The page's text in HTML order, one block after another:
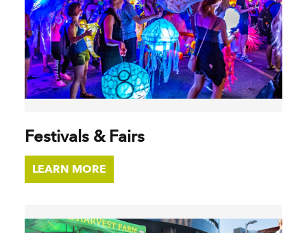
Festivals & Fairs
LEARN MORE